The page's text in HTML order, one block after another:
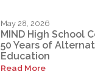
May 28, 2026
MIND High School
50 Years of
Education
Read More